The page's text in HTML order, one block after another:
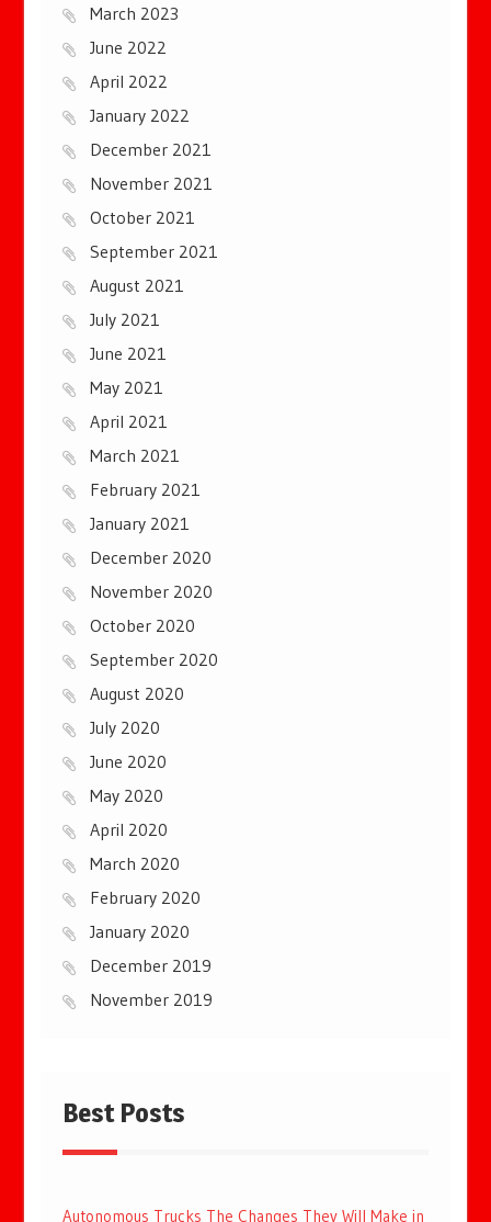
March 2023
June 2022
April 2022
January 2022
December 2021
November 2021
October 2021
September 2021
August 2021
July 2021
June 2021
May 2021
April 2021
March 2021
February 2021
January 2021
December 2020
November 2020
October 2020
September 2020
August 2020
July 2020
June 2020
May 2020
April 2020
March 2020
February 2020
January 2020
December 2019
November 2019
Best Posts
Autonomous Trucks The Changes They Will Make in